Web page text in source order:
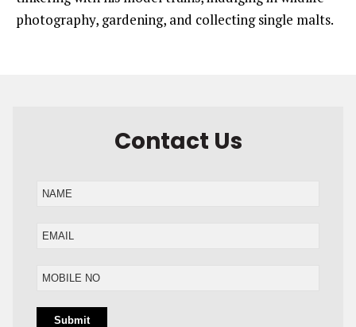
photography, gardening, and collecting single malts.
Contact Us